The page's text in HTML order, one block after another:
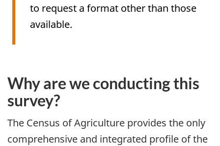
to request a format other than those
available.
Content
Why are we conducting this
survey?
The Census of Agriculture provides the only
comprehensive and integrated profile of the